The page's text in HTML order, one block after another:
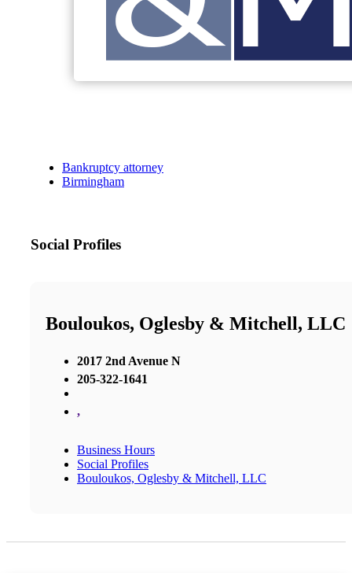
Bankruptcy attorney
Birmingham
Social Profiles
Bouloukos, Oglesby & Mitchell, LLC
2017 2nd Avenue N
205-322-1641
,
Business Hours
Social Profiles
Bouloukos, Oglesby & Mitchell, LLC